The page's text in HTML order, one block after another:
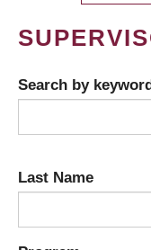
Search by
Last Name